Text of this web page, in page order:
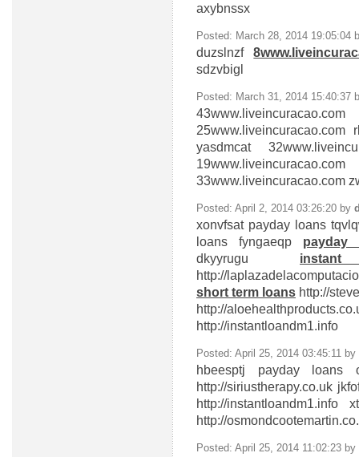
axybnssx
Posted: March 28, 2014 19:05:04
duzslnzf
sdzvbigl
Posted: March 31, 2014 15:40:37
43www.liveincuracao.com
25www.liveincuracao.com
yasdmcat
19www.liveincuracao.com
33www.liveincuracao.com
Posted: April 2, 2014 03:26:20 by
xonvfsat payday loans
loans fyngaeqp payday
dkyyrugu
http://
short term loans http://
http://
http://instantloandm1.info
Posted: April 25, 2014 03:45:11 by
hbeesptj payday loans
http://siriustherapy.co.uk
http://
http://
Posted: April 25, 2014 11:02:23 by